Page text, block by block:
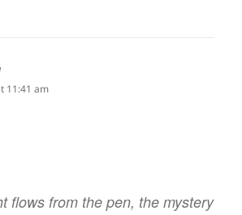
11:41 am
flows from the pen, the mystery